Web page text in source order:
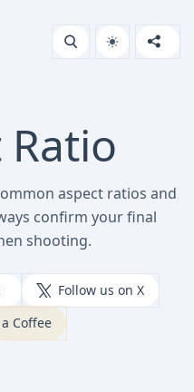
aspect ratios and
confirm your final
shooting.
Follow us on X
Coffee